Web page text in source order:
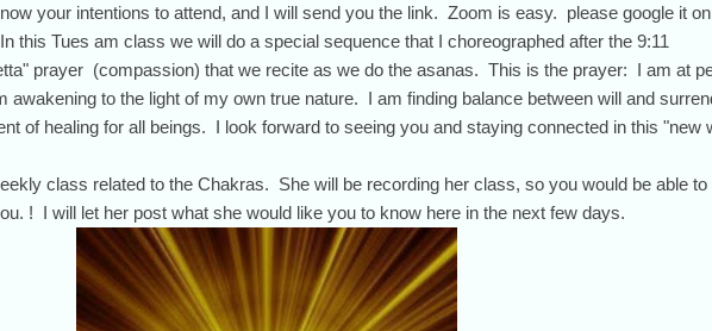
your intentions to attend, and I will send you the link. Zoom is easy. please google it
this Tues am class we will do a special sequence that I choreographed after the 9:11
prayer (compassion) that we recite as we do the asanas. This is the prayer: I am at
awakening to the light of my own true nature. I am finding balance between will and
of healing for all beings. I look forward to seeing you and staying connected in this "new
class related to the Chakras. She will be recording her class, so you would be able to
! I will let her post what she would like you to know here in the next few days.